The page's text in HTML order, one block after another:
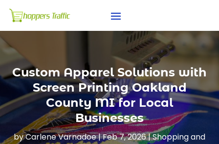
Custom Apparel Solutions with
Screen Printing Oakland
County MI for Local
Businesses
byCarlene Varnadoe|Feb 7, 2026|Shopping and